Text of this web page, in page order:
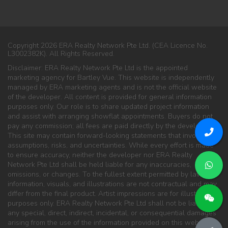
Copyright 2026 ERA Realty Network Pte Ltd. (CEA Licence No.
L3002382K). All Rights Reserved.
Disclaimer: ERA Realty Network Pte Ltd is the appointed
marketing agency for Bartley Vue. This website is independently
managed by ERA marketing agents and is not the official website
of the developer. All content is provided for general information
purposes only. Our role is to share updated project information
and assist with arranging showflat appointments. Buyers do not
pay any commission; all fees are paid directly by the developer.
This site may contain forward-looking statements that involve
assumptions, risks, and uncertainties. While every effort is made
to ensure accuracy, neither the developer nor ERA Realty
Network Pte Ltd shall be held liable for any inaccuracies,
omissions, or changes. To the fullest extent permitted by law, all
information, visuals, and illustrations are not contractual and may
differ from the final product. Artist impressions are for illustration
purposes only. ERA Realty Network Pte Ltd shall not be liable for
any special, direct, indirect, incidental, or consequential damages
arising from the use of the information provided on this website.